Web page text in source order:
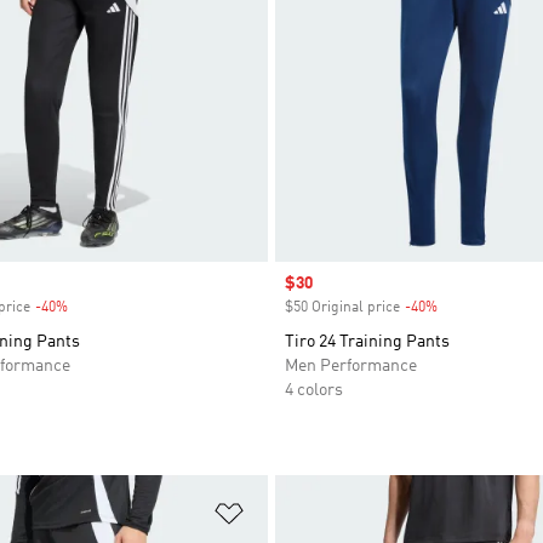
-40%Discount
Pants
Sale price
$30
$50 Original price -40%
Tiro 24 Training Pants
Men Performance
4 colors